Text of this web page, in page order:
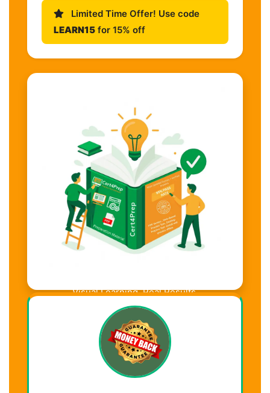
Limited Time Offer! Use code
LEARN15 for 15% off
Visual Learning. Real Results.